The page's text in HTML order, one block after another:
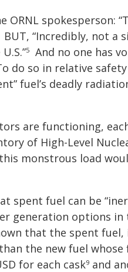
spokesperson:
“Incredibly, not a
5
And no one has
do so in relative safety
fuel’s deadly
are functioning,
of High-Level
monstrous load
spent fuel can be
generation options
that the spent
the new fuel
for each cask9 and